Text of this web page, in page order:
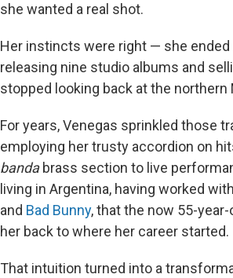
she wanted a real shot.
Her instincts were right — she ended
releasing nine studio albums and
stopped looking back at the
For years, Venegas sprinkled those
employing her trusty accordion on
bandabrass section to live
living in Argentina, having worked
and Bad Bunny, that the now 55-
her back to where her career started.
That intuition turned into a